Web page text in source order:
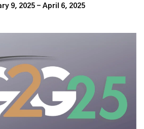
9, 2025 - April 6, 2025